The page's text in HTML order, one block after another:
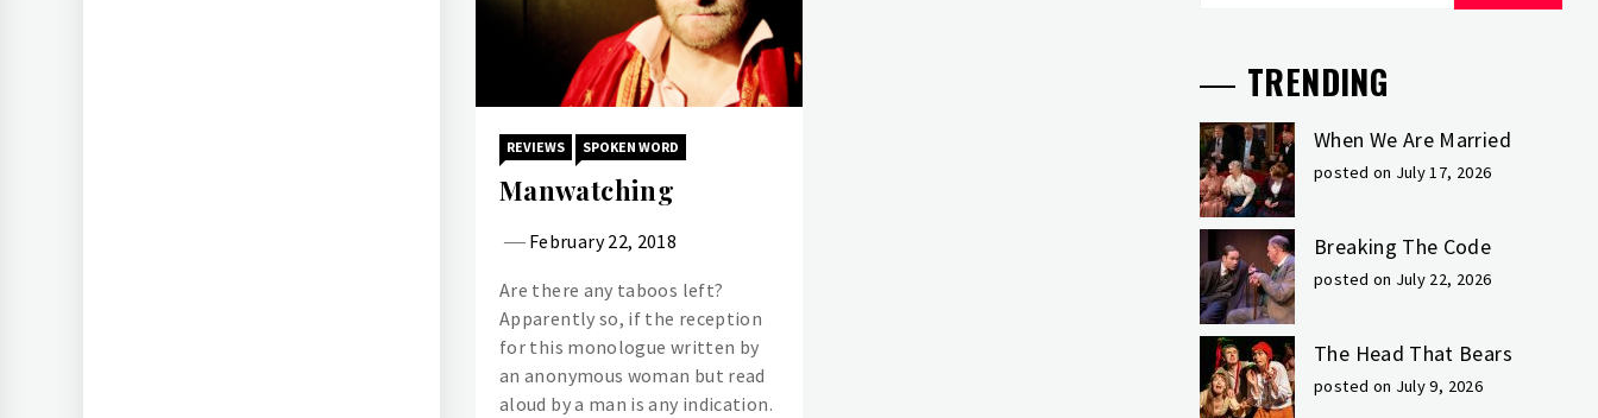
REVIEWS SPOKEN WORD
Manwatching
February 22, 2018
Are there any taboos left?
Apparently so, if the reception
for this monologue written by
an anonymous woman but read
aloud by a man is any indication.
TRENDING
When We Are Married
posted on July 17, 2026
Breaking The Code
posted on July 22, 2026
The Head That Bears
posted on July 9, 2026